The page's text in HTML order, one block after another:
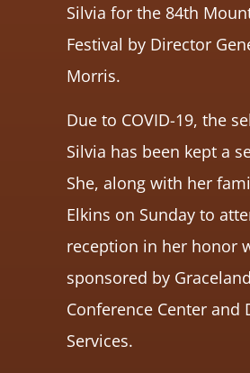
Silvia for the 84th
Festival by Director
Morris.
Due to COVID-19, the
Silvia has been kept a
She, along with her
Elkins on Sunday to
reception in her honor
sponsored by
Conference Center and
Services.